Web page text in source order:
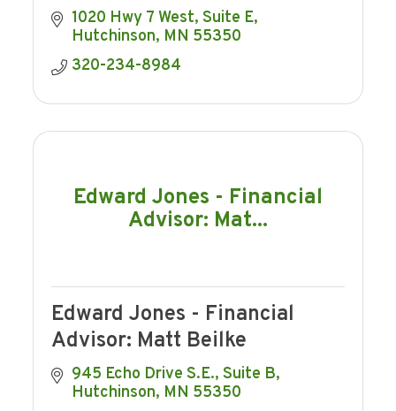
1020 Hwy 7 West Suite E
Hutchinson MN 55350
320-234-8984
Edward Jones - Financial
Advisor: Mat...
Edward Jones - Financial
Advisor: Matt Beilke
945 Echo Drive S.E., Suite B
Hutchinson MN 55350